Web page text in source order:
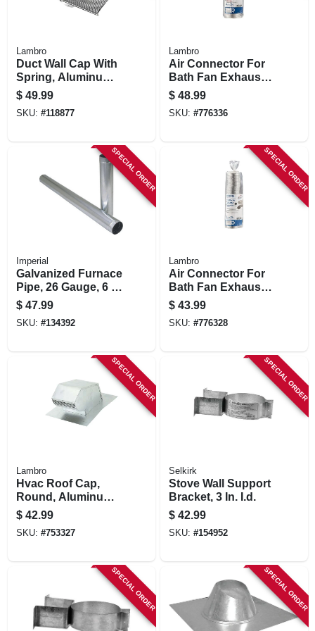
Lambro
Duct Wall Cap With
Spring, Aluminum,
6 In.
$ 49.99
SKU: #118877
Lambro
Air Connector For
Bath Fan Exhaust,
Ul 181 Class 1, 4 In.
X 25 Ft.
$ 48.99
SKU: #776336
SPECIAL ORDER
Imperial
Galvanized Furnace
Pipe, 26 Gauge, 6 X
60 In.
$ 47.99
SKU: #134392
SPECIAL ORDER
Lambro
Air Connector For
Bath Fan Exhaust,
Ul 181 Class 1, 3 In.
X 25 Ft.
$ 43.99
SKU: #776328
SPECIAL ORDER
Lambro
Hvac Roof Cap,
Round, Aluminum,
4 In.
$ 42.99
SKU: #753327
SPECIAL ORDER
Selkirk
Stove Wall Support
Bracket, 3 In. I.d.
$ 42.99
SKU: #154952
SPECIAL ORDER SPECIAL ORDER